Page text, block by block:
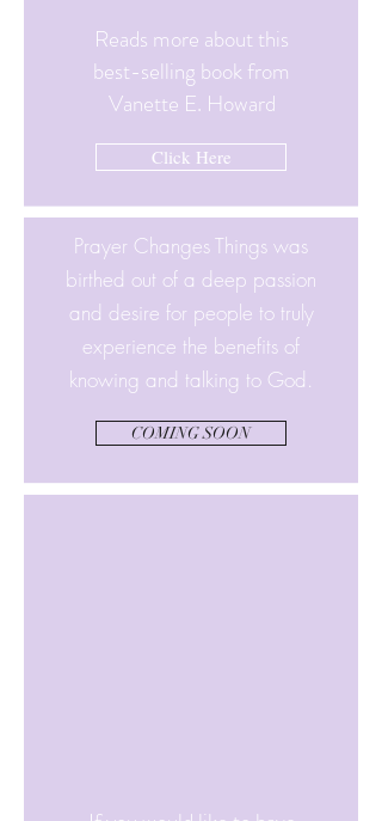
Reads more about this
best-selling book from
Vanette E. Howard
Click Here
Prayer Changes Things was
birthed out of a deep passion
and desire for people to truly
experience the benefits of
knowing and talking to God.
COMING SOON